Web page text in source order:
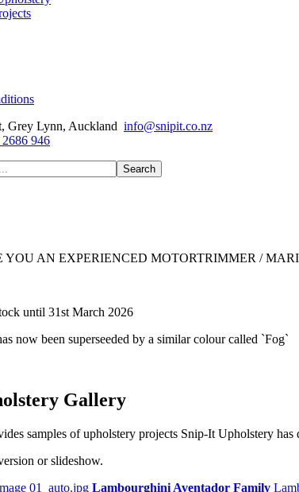
Grey Lynn, Auckland info@snipit.co.nz
946
Search
YOU AN EXPERIENCED MOTORTRIMMER /
until 31st March 2026
now been superseeded by a similar colour called `Fog`
Gallery
samples of upholstery projects Snip-It Upholstery has
or slideshow.
Lambourghini Aventador Family